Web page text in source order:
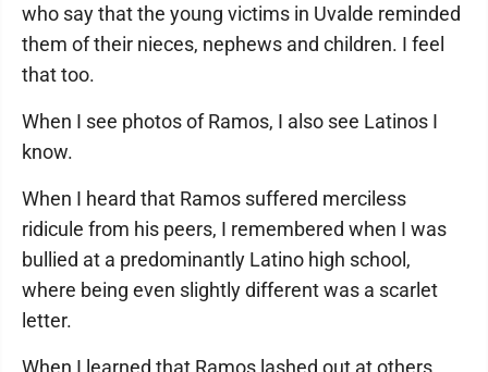
who say that the young victims in Uvalde reminded
them of their nieces, nephews and children. I feel
that too.
When I see photos of Ramos, I also see Latinos I
know.
When I heard that Ramos suffered merciless
ridicule from his peers, I remembered when I was
bullied at a predominantly Latino high school,
where being even slightly different was a scarlet
letter.
When I learned that Ramos lashed out at others